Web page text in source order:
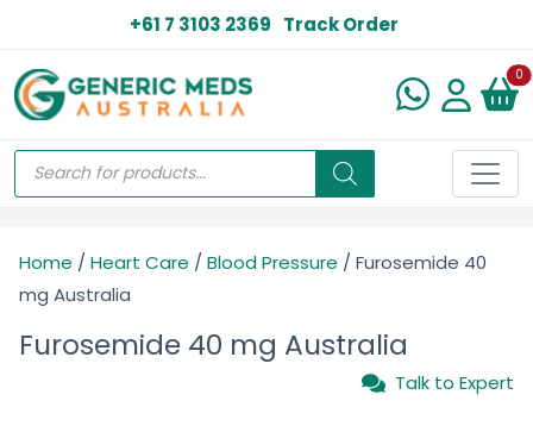
+61 7 3103 2369 Track Order
0
Home / Heart Care / Blood Pressure / Furosemide 40
mg Australia
Furosemide 40 mg Australia
Talk to Expert